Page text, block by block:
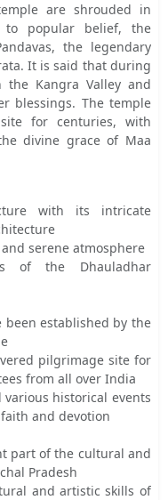
are shrouded in
to popular belief, the
the legendary
It is said that during
Kangra Valley and
blessings. The temple
for centuries, with
divine grace of Maa
with its intricate
serene atmosphere
of the Dhauladhar
been established by the
pilgrimage site for
from all over India
historical events
and devotion
part of the cultural and
Pradesh
and artistic skills of